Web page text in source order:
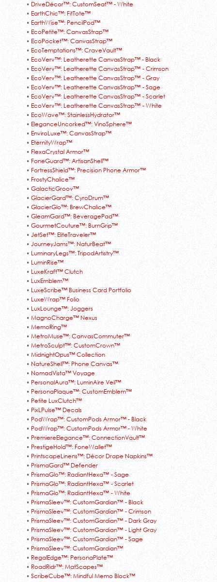
• DriveDécor™: CustomSeat™ - White
• EarthChic™: FitTote™
• EarthWise™: PencilPod™
• EcoPetite™: CanvasStrap™
• EcoPocket™: CanvasStrap™
• EcoTemptations™: CraveVault™
• EcoVerv™: Leatherette CanvasStrap™ - Black
• EcoVerv™: Leatherette CanvasStrap™ - Crimson
• EcoVerv™: Leatherette CanvasStrap™ - Gray
• EcoVerv™: Leatherette CanvasStrap™ - Sage
• EcoVerv™: Leatherette CanvasStrap™ - Scarlet
• EcoVerv™: Leatherette CanvasStrap™ - White
• EcoWave™: StainlessHydrator™
• EleganceUncorked™: VinoSphere™
• EnviroLuxe™: CanvasStrap™
• EternityWrap™
• FlexaCrystal Armor™
• FoneGuard™: ArtisanShell™
• FortressShield™: Precision Phone Armor™
• FrostyChalice™
• GalacticGroov™
• GlacierGard™: CyroDrum™
• GlacierGlo™: BrewChalice™
• GleamGard™: BeveragePad™
• GourmetCouture™: BurnGrip™
• JetSet™: EliteTraveler™
• JourneyJams™: NaturBeat™
• LuminaryLegs™: TripodArtistry™
• LuminRise™
• LuxeKraft™ Clutch
• LuxEmblem™
• LuxeScribe™ Business Card Portfolio
• LuxeWrap™ Folio
• LuxLounge™: Joggers
• MagnoCharge™ Nexus
• MemoRing™
• MetroMuse™: CanvasCommuter™
• MetroSculpt™: CustomCrown™
• MidnightOpus™ Collection
• NatureShell™: Phone Canvas™
• NomadVista™ Voyage
• PersonalAura™: LuminAire Veil™
• PersonaPlaque™: CustomEmblem™
• Petite LuxClutch™
• PixLPulse™ Decals
• PodWrap™: CustomPods Armor™ - Black
• PodWrap™: CustomPods Armor™ - White
• PremiereElegance™: ConnectionVault™
• PrestigeHold™: FoneWallet™
• PrintscapeLinens™: Décor Drape Napkins™
• PrismaGard™ Defender
• PrismaGlo™: RadiantHexa™ - Sage
• PrismaGlo™: RadiantHexa™ - Scarlet
• PrismaGlo™: RadiantHexa™ - White
• PrismaSleev™: CustomGardian™ - Black
• PrismaSleev™: CustomGardian™ - Crimson
• PrismaSleev™: CustomGardian™ - Dark Gray
• PrismaSleev™: CustomGardian™ - Light Gray
• PrismaSleev™: CustomGardian™ - Sage
• PrismaSleev™: CustomGardian™
• RegalEdge™: PersonaPlate™
• RoadRidr™: MatScapes™
• ScribeCube™: Mindful Memo Block™